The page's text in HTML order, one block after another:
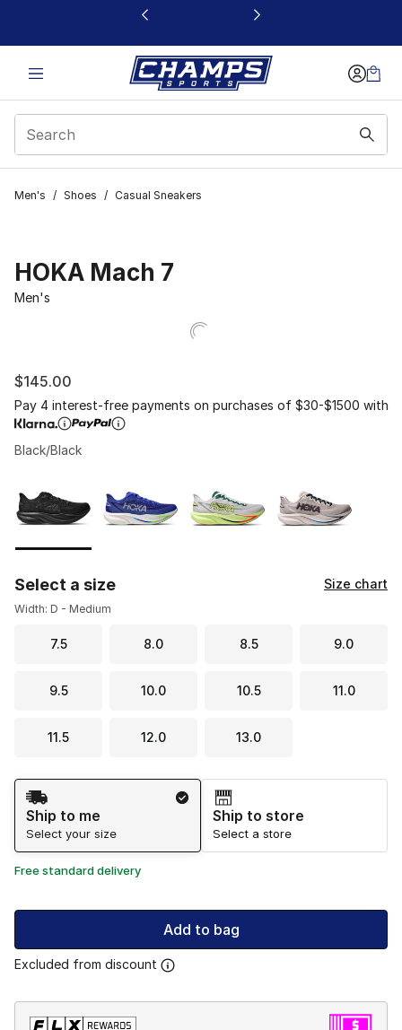
This link will open in a new window
Men's / Shoes / Casual Sneakers
HOKA Mach 7
Men's
$145.00
Pay 4 interest-free payments on purchases of $30-$1500 with
Black/Black
Select a size Size chart
Width: D - Medium
7.5 8.0 8.5 9.0
9.5 10.0 10.5 11.0
11.5 12.0 13.0
Shipping Method
Ship to me
Select your size
Ship to store
Select a store
Free standard delivery
Add to bag
Excluded from discount